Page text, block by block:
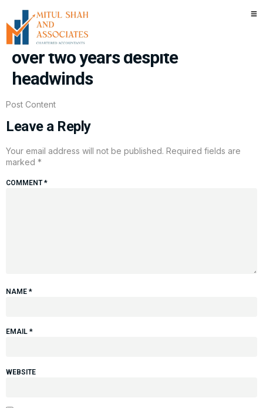
China industrial profits jump
24.7% in April, fastest gain in
over two years despite
headwinds
Post Content
Leave a Reply
Your email address will not be published. Required fields are
marked *
COMMENT*
NAME *
EMAIL *
WEBSITE